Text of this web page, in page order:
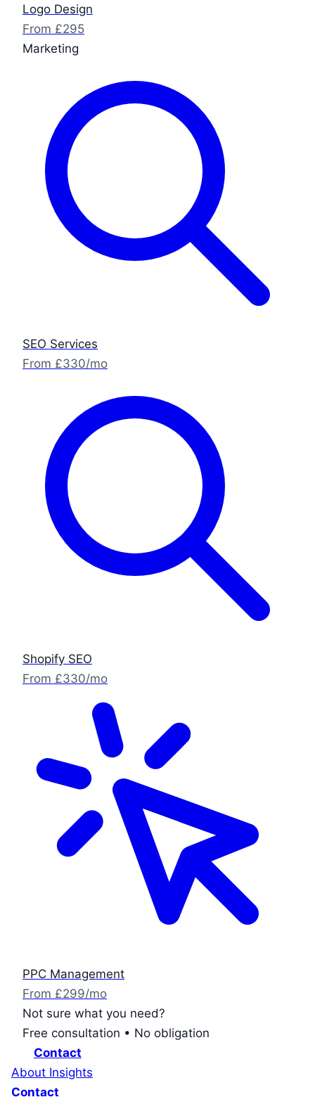
Logo Design
From £295
Marketing
SEO Services
From £330/mo
Shopify SEO
From £330/mo
PPC Management
From £299/mo
Not sure what you need?
Free consultation • No obligation
Contact
About Insights
Contact